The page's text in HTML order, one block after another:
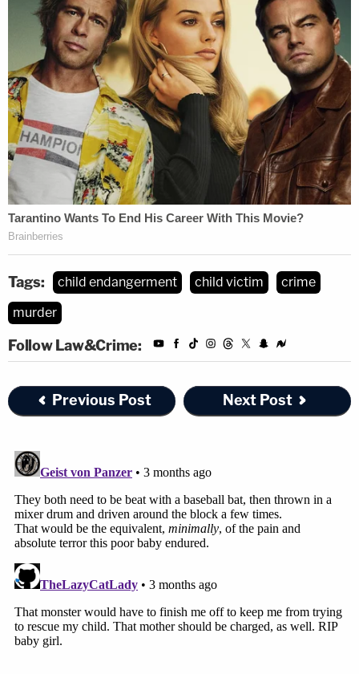
Tags: child endangerment child victim
crime
murder
Follow Law&Crime:
Previous Post Next Post